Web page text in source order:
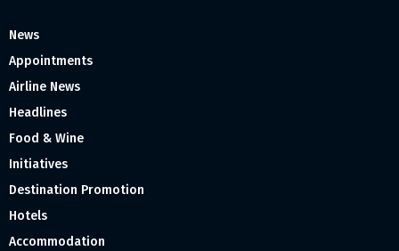
News
Appointments
Airline News
Headlines
Food & Wine
Initiatives
Destination Promotion
Hotels
Accommodation